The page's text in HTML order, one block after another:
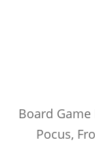
Board Game
Pocus,